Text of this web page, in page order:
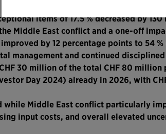
items of 17.5 % decreased by
Middle East conflict and a one-off
by 12 percentage points to 54
management and continued disciplined
30 million of the total CHF 80 million
Day 2024) already in 2026, with
while Middle East conflict particularly
input costs, and overall elevated